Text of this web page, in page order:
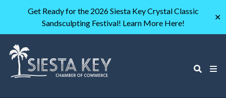
Get Ready for the 2026 Siesta Key Crystal Classic
Sandsculpting Festival! Learn More Here!
✕